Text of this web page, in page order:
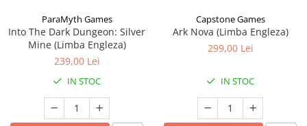
ParaMyth Games
Into The Dark Dungeon: Silver
Mine (Limba Engleza)
239,00 Lei
IN STOC
Capstone Games
Ark Nova (Limba Engleza)
299,00 Lei
IN STOC